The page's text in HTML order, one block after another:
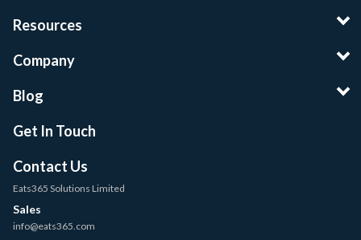
Resources
Company
Blog
Get In Touch
Contact Us
Eats365 Solutions Limited
Sales
info@eats365.com